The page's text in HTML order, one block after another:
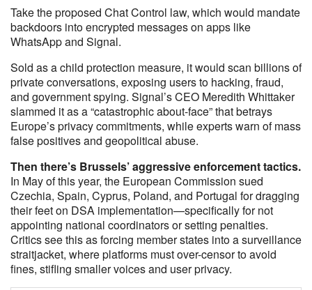
Take the proposed Chat Control law, which would mandate
backdoors into encrypted messages on apps like
WhatsApp and Signal.
Sold as a child protection measure, it would scan billions of
private conversations, exposing users to hacking, fraud,
and government spying. Signal’s CEO Meredith Whittaker
slammed it as a “catastrophic about-face” that betrays
Europe’s privacy commitments, while experts warn of mass
false positives and geopolitical abuse.
Then there’s Brussels’ aggressive enforcement tactics.
In May of this year, the European Commission sued
Czechia, Spain, Cyprus, Poland, and Portugal for dragging
their feet on DSA implementation—specifically for not
appointing national coordinators or setting penalties.
Critics see this as forcing member states into a surveillance
straitjacket, where platforms must over-censor to avoid
fines, stifling smaller voices and user privacy.